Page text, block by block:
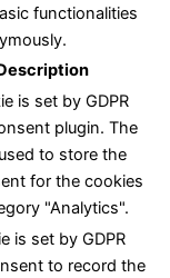
functionalities
is set by GDPR
plugin. The
to store the
for the cookies
"Analytics".
is set by GDPR
to record the